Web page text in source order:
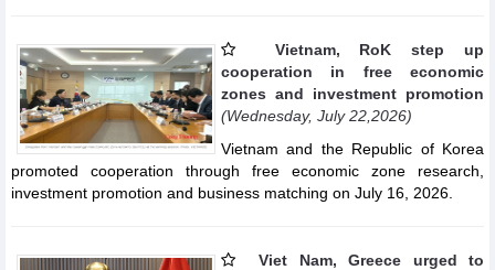
Vietnam, RoK step up
cooperation in free economic
zones and investment promotion
(Wednesday, July 22,2026)
Vietnam and the Republic of Korea
promoted cooperation through free economic zone research,
investment promotion and business matching on July 16, 2026.
Viet Nam, Greece urged to